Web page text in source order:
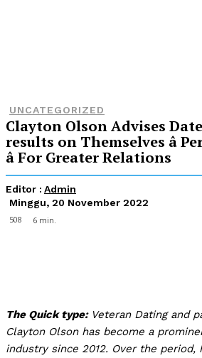
UNCATEGORIZED
Clayton Olson Advises
results on Themselves â
â For Greater Relations
Editor : Admin
Minggu, 20 November 2022
508 6 min.
The Quick type:Veteran Dating and
Clayton Olson has become a
industry since 2012. Over the period,